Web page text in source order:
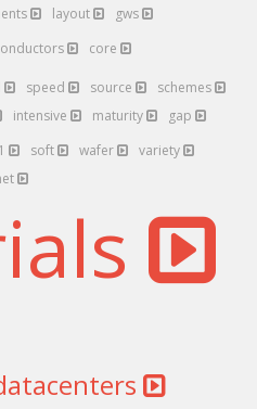
layout gws
core
speed source
schemes
intensive maturity gap
soft wafer
variety